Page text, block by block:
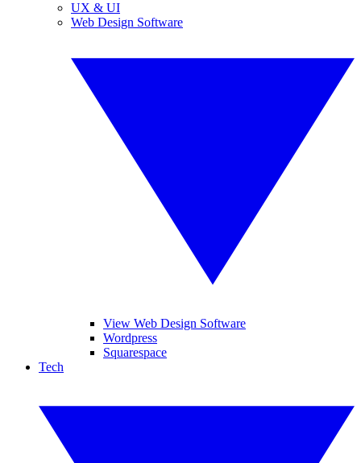
UX & UI
Web Design Software
View Web Design Software
Wordpress
Squarespace
Tech